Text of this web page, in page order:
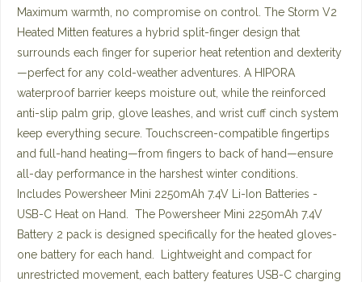
Maximum warmth, no compromise on control. The Storm V2
Heated Mitten features a hybrid split-finger design that
surrounds each finger for superior heat retention and dexterity
—perfect for any cold-weather adventures. A HIPORA
waterproof barrier keeps moisture out, while the reinforced
anti-slip palm grip, glove leashes, and wrist cuff cinch system
keep everything secure. Touchscreen-compatible fingertips
and full-hand heating—from fingers to back of hand—ensure
all-day performance in the harshest winter conditions.
Includes Powersheer Mini 2250mAh 7.4V Li-Ion Batteries -
USB-C Heat on Hand. The Powersheer Mini 2250mAh 7.4V
Battery 2 pack is designed specifically for the heated gloves-
one battery for each hand. Lightweight and compact for
unrestricted movement, each battery features USB-C charging